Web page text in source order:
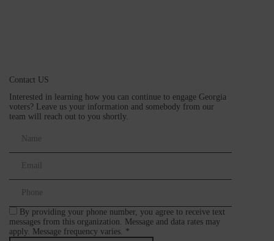
Contact US
Interested in learning how you can continue to engage Georgia
voters? Leave us your information and somebody from our
team will reach out to you shortly.
By providing your phone number, you agree to receive text
messages from this organization. Message and data rates may
apply. Message frequency varies. *